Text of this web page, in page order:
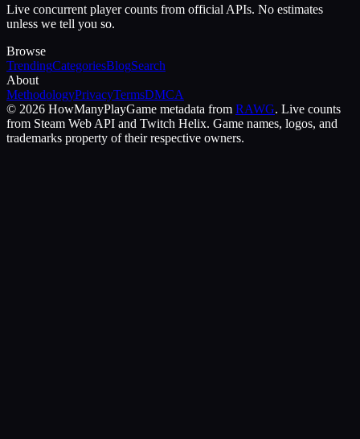
Live concurrent player counts from official APIs. No estimates
unless we tell you so.
Browse
TrendingCategoriesBlogSearch
About
MethodologyPrivacyTermsDMCA
© 2026 HowManyPlayGame metadata from RAWG. Live counts
from Steam Web API and Twitch Helix. Game names, logos, and
trademarks property of their respective owners.